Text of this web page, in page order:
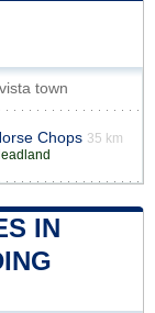
town
Chops 35 km
IN